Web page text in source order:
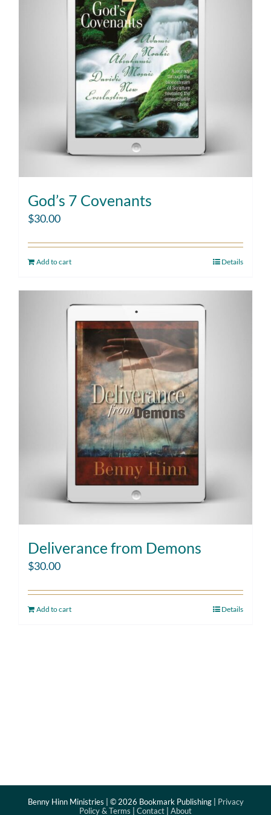
God’s 7 Covenants
$30.00
Add to cart Details
Deliverance from Demons
$30.00
Add to cart Details
Benny Hinn Ministries | © 2026 Bookmark Publishing | Privacy
Policy & Terms
Contact About